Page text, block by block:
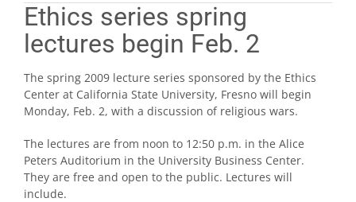
Ethics series spring
lectures begin Feb. 2
The spring 2009 lecture series sponsored by the Ethics
Center at California State University, Fresno will begin
Monday, Feb. 2, with a discussion of religious wars.
The lectures are from noon to 12:50 p.m. in the Alice
Peters Auditorium in the University Business Center.
They are free and open to the public. Lectures will
include.